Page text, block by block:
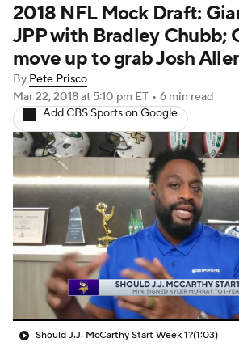
NFL Draft Super Bowl
Injuries Transactions NFL
Fantasy Paramount + NFL
2018 NFL Mock Draft:
JPP with Bradley Chubb;
move up to grab Josh
By Pete Prisco
Mar 22, 2018at 5:10 pm ET • 6 min read
Add CBS Sports on Google
Should J.J. McCarthy Start Week 1?(1:03)